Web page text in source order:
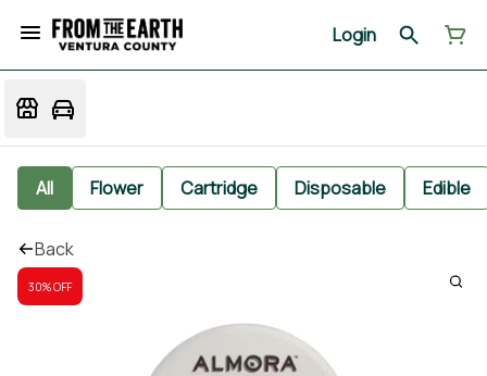
Login
All Flower Cartridge Disposable Edible
Back
30% OFF